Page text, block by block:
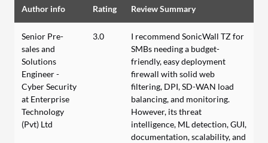
Author info Rating Review Summary
Senior Pre-
sales and
Solutions
Engineer -
Cyber Security
at Enterprise
Technology
(Pvt) Ltd
3.0
I recommend SonicWall TZ for
SMBs needing a budget-
friendly, easy deployment
firewall with solid web
filtering, DPI, SD-WAN load
balancing, and monitoring.
However, its threat
intelligence, ML detection, GUI,
documentation, scalability, and